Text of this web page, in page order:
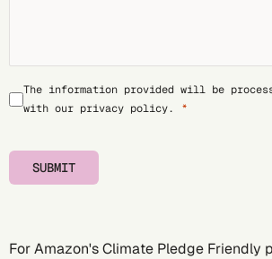
The information provided will be
with our privacy policy.
SUBMIT
For Amazon's Climate Pledge Friendly